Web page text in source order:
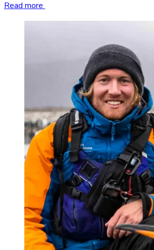
Read more